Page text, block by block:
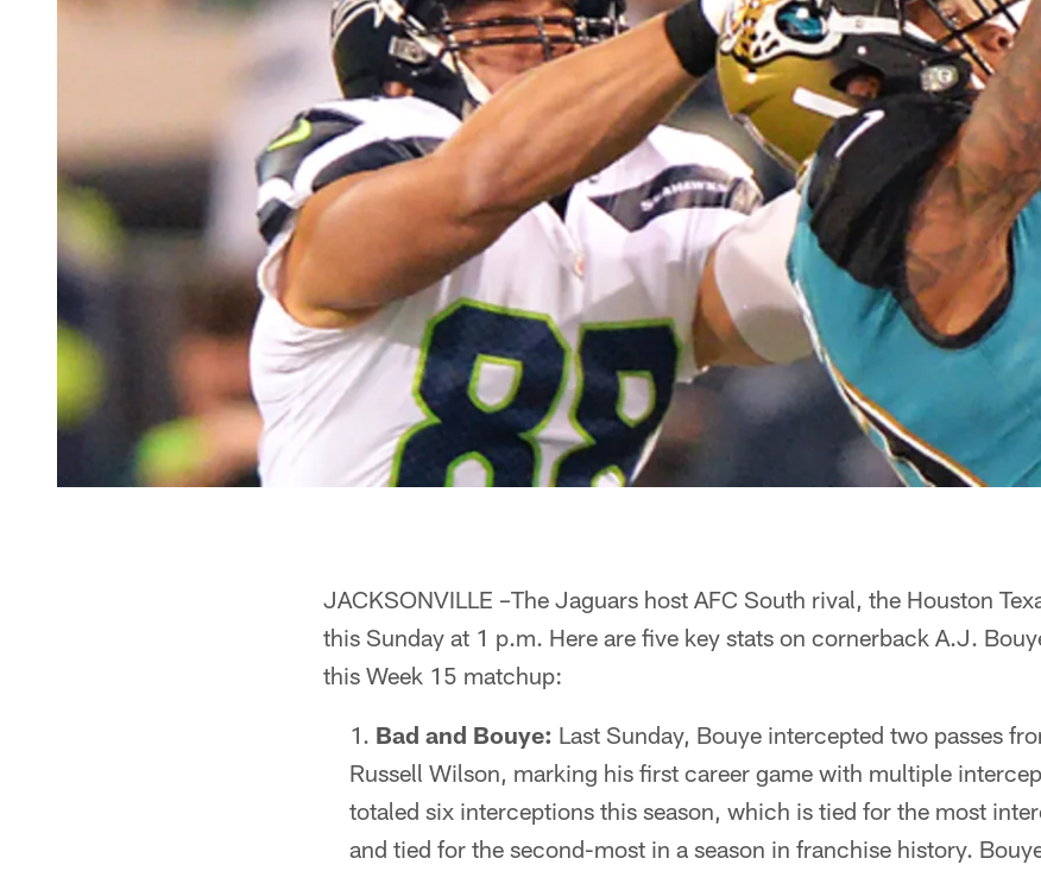
JACKSONVILLE –The Jaguars host AFC South rival, the Houston
this Sunday at 1 p.m. Here are five key stats on cornerback A.J.
this Week 15 matchup:
Bad and Bouye: Last Sunday, Bouye intercepted two passes
Russell Wilson, marking his first career game with multiple
totaled six interceptions this season, which is tied for the most
and tied for the second-most in a season in franchise history.